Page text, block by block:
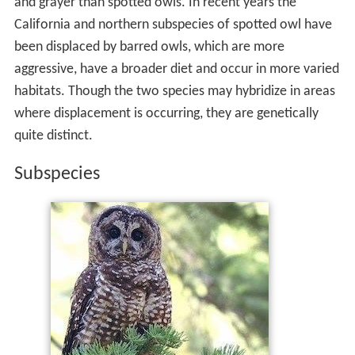
California and northern subspecies of spotted owl have
been displaced by barred owls, which are more
aggressive, have a broader diet and occur in more varied
habitats. Though the two species may hybridize in areas
where displacement is occurring, they are genetically
quite distinct.
Subspecies